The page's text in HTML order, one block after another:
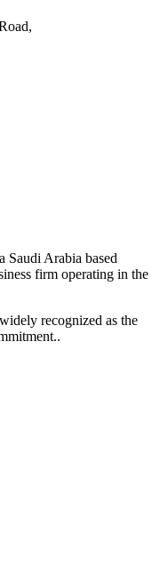
Saudi Arabia based
firm operating in the
recognized as the